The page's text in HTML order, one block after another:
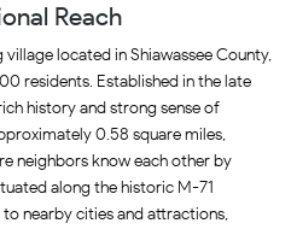
Reach
located in Shiawassee County,
residents. Established in the late
history and strong sense of
0.58 square miles,
neighbors know each other by
along the historic M-71
nearby cities and attractions,